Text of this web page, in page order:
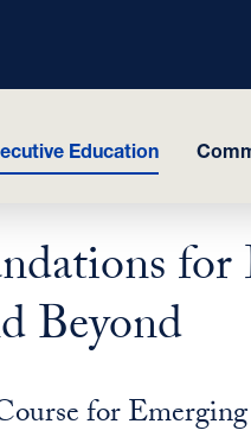
Education
Beyond
for